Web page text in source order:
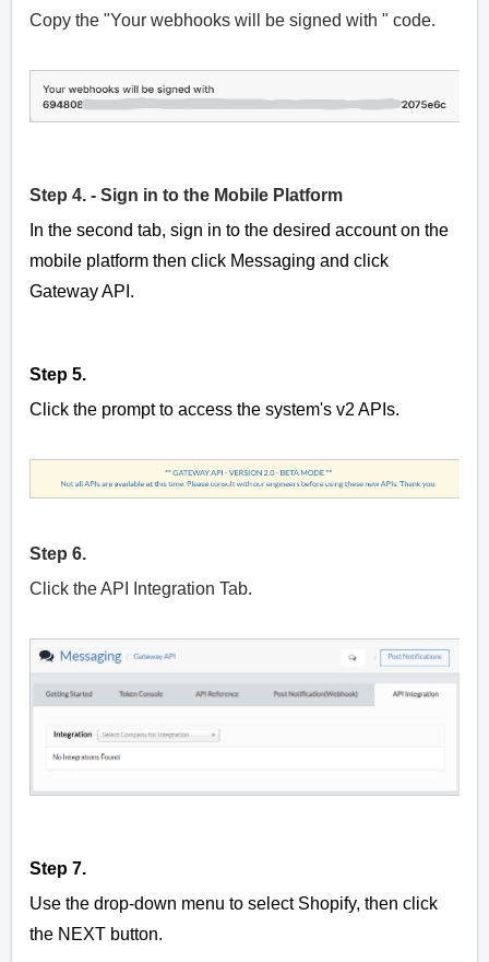
Copy the "Your webhooks will be signed with " code.
Step 4. - Sign in to the Mobile Platform
In the second tab, sign in to the desired account on the
mobile platform then click Messaging and click
Gateway API.
Step 5.
Click the prompt to access the system's v2 APIs.
Step 6.
Click the API Integration Tab.
Step 7.
Use the drop-down menu to select Shopify, then click
the NEXT button.